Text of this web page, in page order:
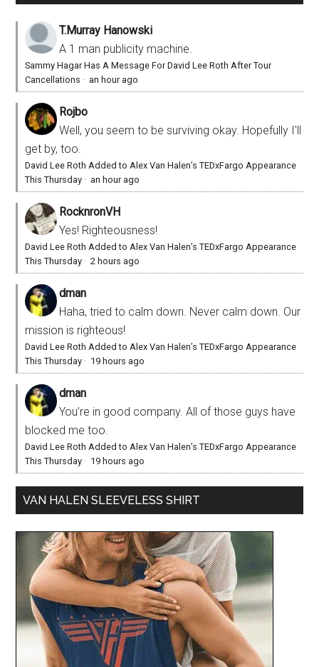
T.Murray Hanowski
A 1 man publicity machine.
Sammy Hagar Has A Message For David Lee Roth After Tour
Cancellations · an hour ago
Rojbo
Well, you seem to be surviving okay. Hopefully I'll
get by, too.
David Lee Roth Added to Alex Van Halen’s TEDxFargo Appearance
This Thursday · an hour ago
RocknronVH
Yes! Righteousness!
David Lee Roth Added to Alex Van Halen’s TEDxFargo Appearance
This Thursday ·2 hours ago
dman
Haha, tried to calm down. Never calm down. Our
mission is righteous!
David Lee Roth Added to Alex Van Halen’s TEDxFargo Appearance
This Thursday · 19 hours ago
dman
You’re in good company. All of those guys have
blocked me too.
David Lee Roth Added to Alex Van Halen’s TEDxFargo Appearance
This Thursday · 19 hours ago
VAN HALEN SLEEVELESS SHIRT